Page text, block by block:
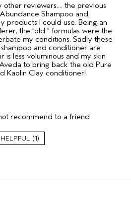
reviewers.... the previous
Shampoo and
products I could use. Being an
the "old " formulas were the
my conditions. Sadly these
and conditioner are
less voluminous and my skin
to bring back the old Pure
Kaolin Clay conditioner!
gift)
recommend to a friend
1